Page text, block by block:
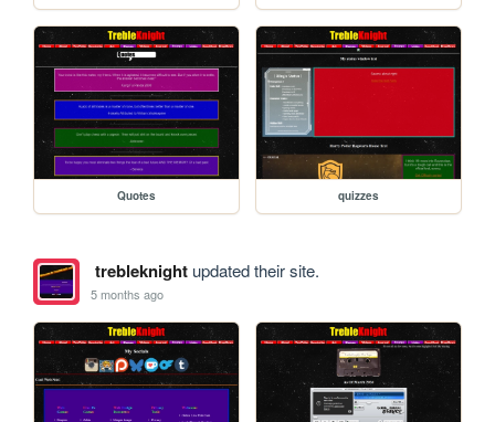
Quotes quizzes
trebleknightupdated their site.
5 months ago